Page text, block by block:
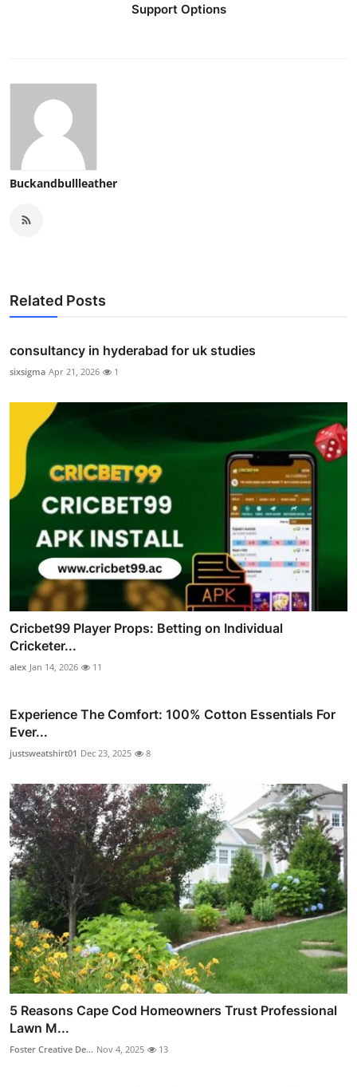
Support Options
Buckandbullleather
Related Posts
consultancy in hyderabad for uk studies
sixsigma Apr 21, 2026 1
Cricbet99 Player Props: Betting on Individual
Cricketer...
alex Jan 14, 2026 11
Experience The Comfort: 100% Cotton Essentials For
Ever...
justsweatshirt01 Dec 23, 2025 8
5 Reasons Cape Cod Homeowners Trust Professional
Lawn M...
Foster Creative De... Nov 4, 2025 13